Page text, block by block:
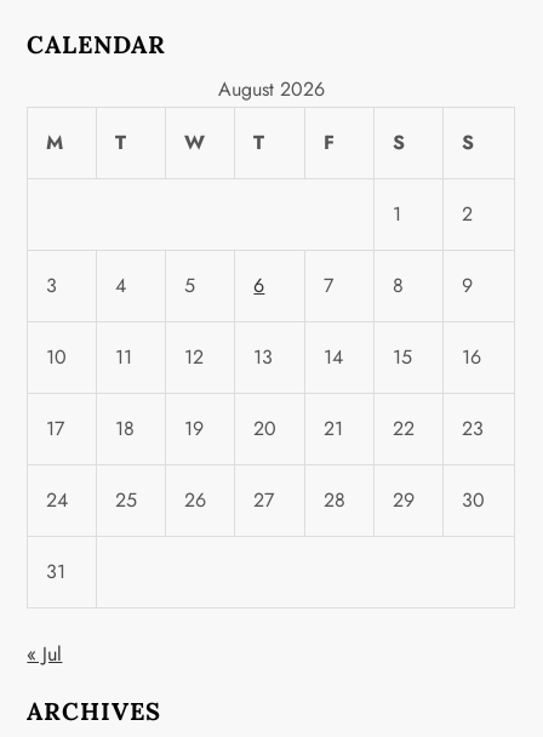
CALENDAR
August 2026
M
T W T F S S
1 2
3 4 5 6 7 8 9
10 11 12 13 14 15 16
17 18 19 20 21 22 23
24 25 26 27 28 29 30
31
« Jul
ARCHIVES